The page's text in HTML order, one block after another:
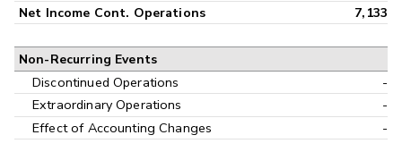
Net Income Cont. Operations 7,133
Non-Recurring Events
Discontinued Operations
-
Extraordinary Operations
-
Effect of Accounting Changes
-